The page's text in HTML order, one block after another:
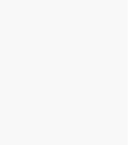
account.